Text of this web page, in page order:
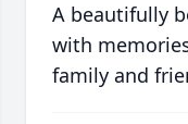
A beautifully
with
family and